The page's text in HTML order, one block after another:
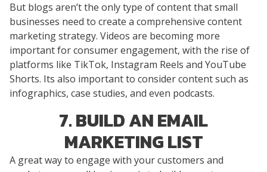
But blogs aren’t the only type of content that small
businesses need to create a comprehensive content
marketing strategy. Videos are becoming more
important for consumer engagement, with the rise of
platforms like TikTok, Instagram Reels and YouTube
Shorts. Its also important to consider content such as
infographics, case studies, and even podcasts.
7. BUILD AN EMAIL
MARKETING LIST
A great way to engage with your customers and